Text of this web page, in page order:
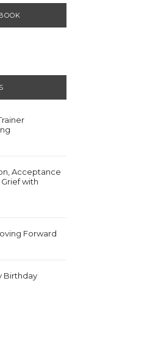
Acceptance
with
Forward
Birthday